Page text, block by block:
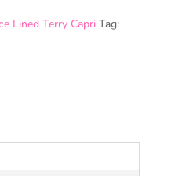
Lined Terry Capri Tag: